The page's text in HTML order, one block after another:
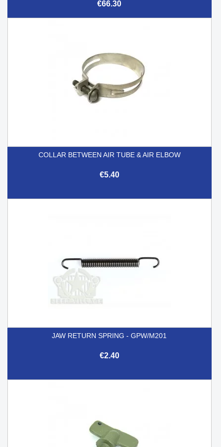
€66.30
COLLAR BETWEEN AIR TUBE & AIR ELBOW
€5.40
JAW RETURN SPRING - GPW/M201
€2.40